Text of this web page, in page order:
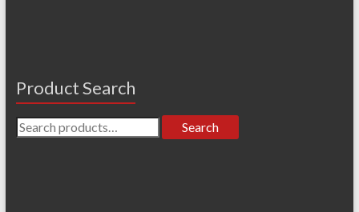
Product Search
Search
for:
Search